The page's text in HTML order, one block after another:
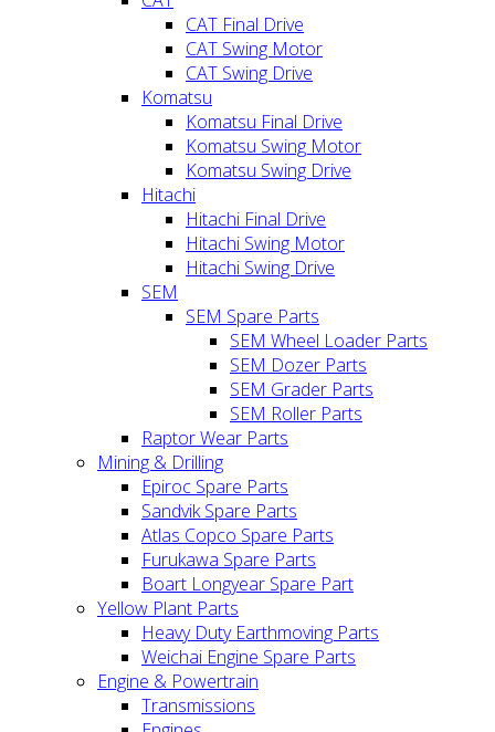
CAT Final Drive
CAT Swing Motor
CAT Swing Drive
Komatsu
Komatsu Final Drive
Komatsu Swing Motor
Komatsu Swing Drive
Hitachi
Hitachi Final Drive
Hitachi Swing Motor
Hitachi Swing Drive
SEM
SEM Spare Parts
SEM Wheel Loader Parts
SEM Dozer Parts
SEM Grader Parts
SEM Roller Parts
Raptor Wear Parts
Mining & Drilling
Epiroc Spare Parts
Sandvik Spare Parts
Atlas Copco Spare Parts
Furukawa Spare Parts
Boart Longyear Spare Part
Yellow Plant Parts
Heavy Duty Earthmoving Parts
Weichai Engine Spare Parts
Engine & Powertrain
Transmissions